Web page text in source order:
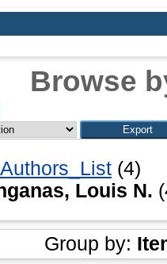
Browse
(4)
Louis N.
Group by: